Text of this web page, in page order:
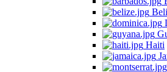
Haiti